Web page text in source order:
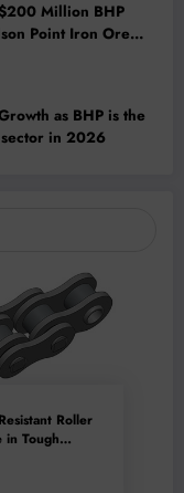
Million BHP
Point Iron Ore
as BHP is the
in 2026
Roller
in Tough